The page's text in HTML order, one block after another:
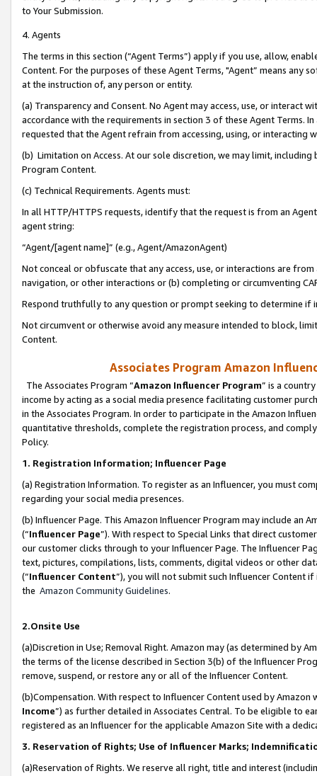
to Your Submission.
4. Agents
The terms in this section (“Agent Terms”) apply if you use, allow,
Content. For the purposes of these Agent Terms, "Agent” means
at the instruction of, any person or entity.
(a) Transparency and Consent. No Agent may access, use, or
accordance with the requirements in section 3 of these Agent Terms.
requested that the Agent refrain from accessing, using, or interacting
(b) Limitation on Access. At our sole discretion, we may limit,
Program Content.
(c) Technical Requirements. Agents must:
In all HTTP/HTTPS requests, identify that the request is from an
agent string:
“Agent/[agent name]” (e.g., Agent/AmazonAgent)
Not conceal or obfuscate that any access, use, or interactions are
navigation, or other interactions or (b) completing or circumventing
Respond truthfully to any question or prompt seeking to determine if
Not circumvent or otherwise avoid any measure intended to block,
Content.
Associates Program Amazon
The Associates Program “Amazon Influencer Program” is a
income by acting as a social media presence facilitating customer
in the Associates Program. In order to participate in the Amazon
quantitative thresholds, complete the registration process, and
Policy.
1. Registration Information; Influencer Page
(a) Registration Information. To register as an Influencer, you must
regarding your social media presences.
(b) Influencer Page. This Amazon Influencer Program may include an
(“Influencer Page”). With respect to Special Links that direct
our customer clicks through to your Influencer Page. The Influencer
text, pictures, compilations, lists, comments, digital videos or other
(“Influencer Content”), you will not submit such Influencer Content
the Amazon Community Guidelines.
2.Onsite Use
(a)Discretion in Use; Removal Right. Amazon may (as determined by
the terms of the license described in Section 3(b) of the Influencer
remove, suspend, or restore any or all of the Influencer Content.
(b)Compensation. With respect to Influencer Content used by
Income”) as further detailed in Associates Central. To be eligible to
registered as an Influencer for the applicable Amazon Site with a
3. Reservation of Rights; Use of Influencer Marks;
(a)Reservation of Rights. We reserve all right, title and interest